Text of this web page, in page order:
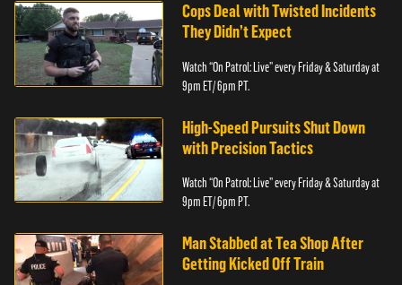
Cops Deal with Twisted Incidents
They Didn’t Expect
Watch “On Patrol: Live” every Friday & Saturday at
9pm ET/ 6pm PT.
High-Speed Pursuits Shut Down
with Precision Tactics
Watch “On Patrol: Live” every Friday & Saturday at
9pm ET/ 6pm PT.
Man Stabbed at Tea Shop After
Getting Kicked Off Train